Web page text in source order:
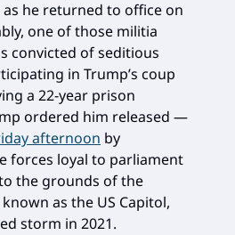
he returned to office on
one of those militia
convicted of seditious
in Trump’s coup
a 22-year prison
ordered him released —
afternoon by
forces loyal to parliament
the grounds of the
as the US Capitol,
storm in 2021.